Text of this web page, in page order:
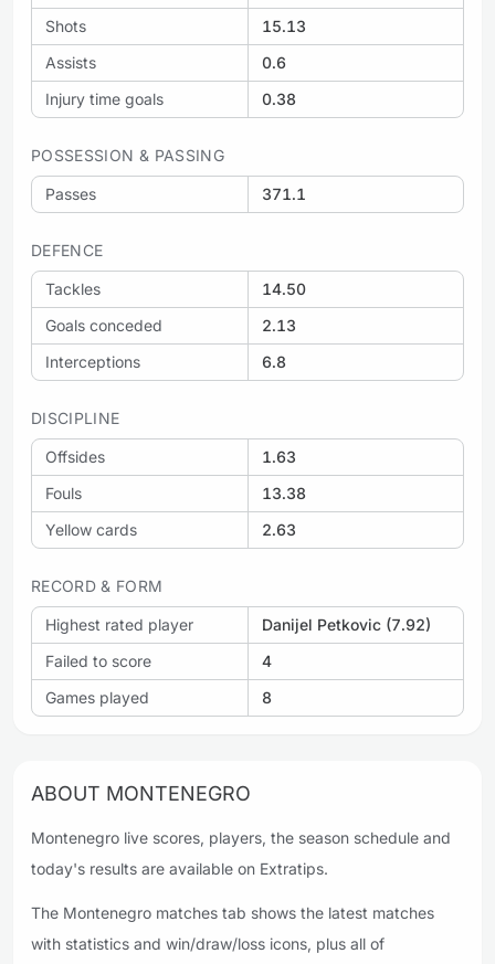
Shots
15.13
Assists
0.6
Injury time goals
0.38
POSSESSION & PASSING
Passes 371.1
DEFENCE
Tackles
14.50
Goals conceded
2.13
Interceptions
6.8
DISCIPLINE
Offsides
1.63
Fouls
13.38
Yellow cards
2.63
RECORD & FORM
Highest rated player
Danijel Petkovic (7.92)
Failed to score
4
Games played
8
ABOUT MONTENEGRO
Montenegro live scores, players, the season schedule and
today's results are available on Extratips.
The Montenegro matches tab shows the latest matches
with statistics and win/draw/loss icons, plus all of